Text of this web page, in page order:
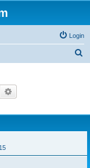
Login
Search